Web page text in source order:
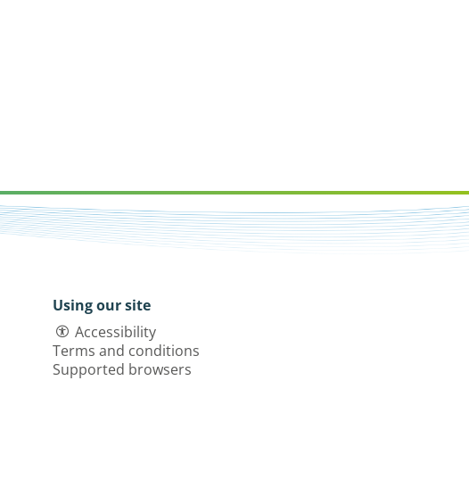
Using our site
Accessibility
Terms and conditions
Supported browsers